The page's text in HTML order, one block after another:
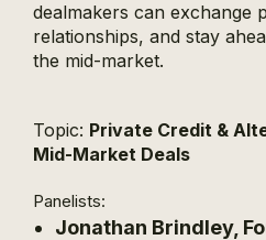
dealmakers can exchange
relationships, and stay
the mid-market.
Topic: Private Credit &
Mid-Market Deals
Panelists:
Jonathan Brindley,